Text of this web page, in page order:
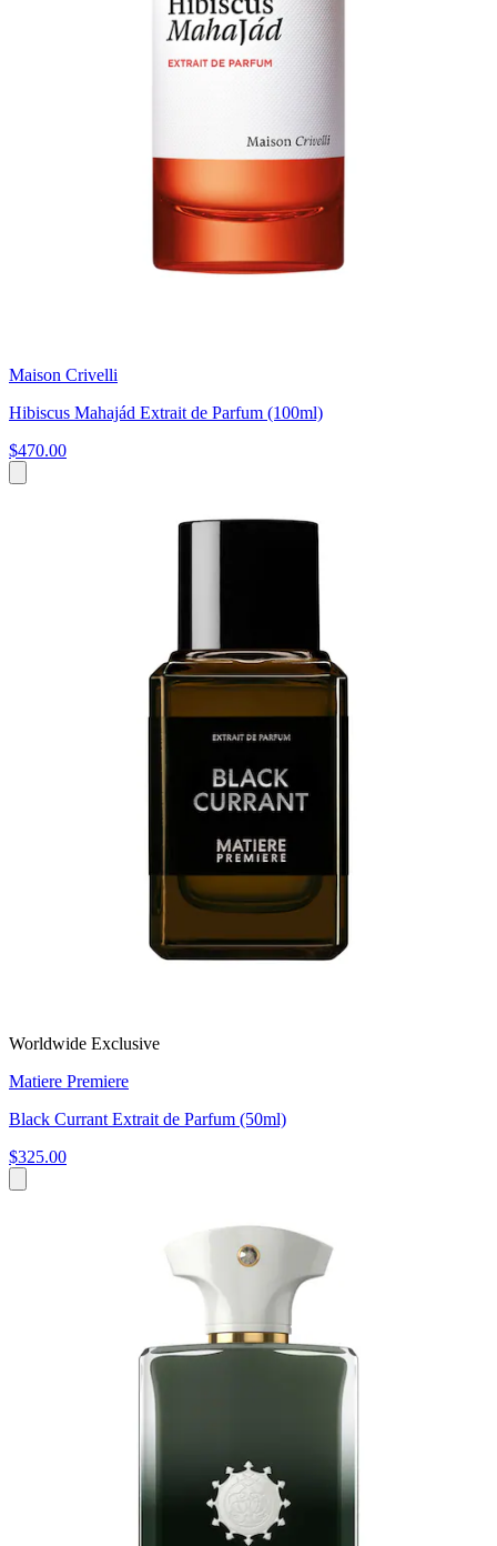
Maison Crivelli
Hibiscus Mahajád Extrait de Parfum (100ml)
$470.00
Worldwide Exclusive
Matiere Premiere
Black Currant Extrait de Parfum (50ml)
$325.00